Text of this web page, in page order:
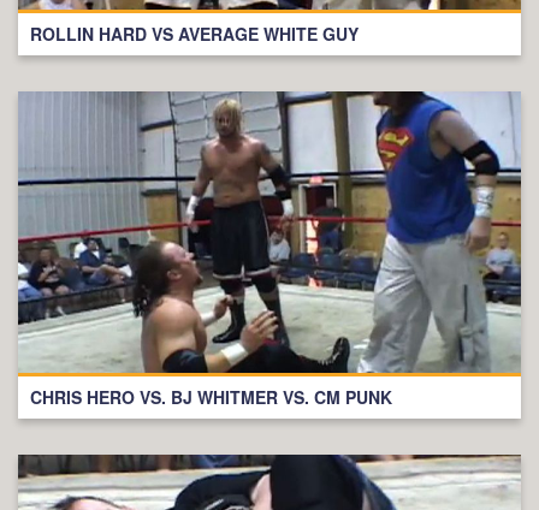
ROLLIN HARD VS AVERAGE WHITE GUY
CHRIS HERO VS. BJ WHITMER VS. CM PUNK